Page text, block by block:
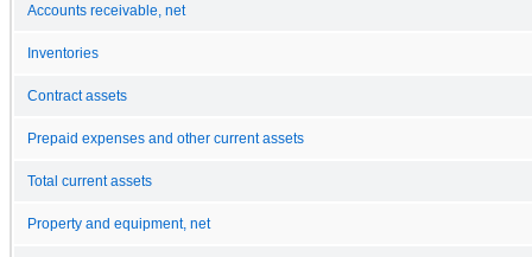
Accounts receivable, net
Inventories
Contract assets
Prepaid expenses and other current assets
Total current assets
Property and equipment, net